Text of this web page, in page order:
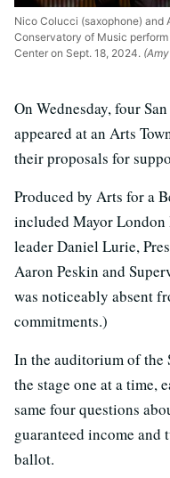
Nico Colucci (saxophone) and
Conservatory of Music
Center on Sept. 18, 2024.
On Wednesday, four
appeared at an Arts
their proposals for
Produced by Arts for a
included Mayor London
leader Daniel Lurie,
Aaron Peskin and
was noticeably absent
commitments.)
In the auditorium of the
the stage one at a time,
same four questions
guaranteed income and
ballot.